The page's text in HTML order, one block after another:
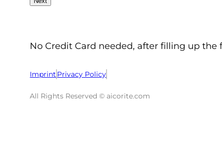
No Credit Card needed, after filling up
Imprint Privacy Policy
All Rights Reserved © aicorite.com